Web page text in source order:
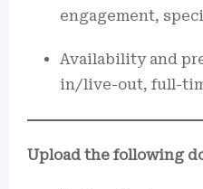
engagement,
Availability and
in/live-out, full-
Upload the following